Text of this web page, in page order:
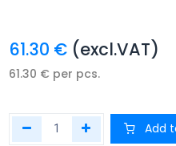
61.30 € (excl.VAT)
61.30 € per pcs.
Add